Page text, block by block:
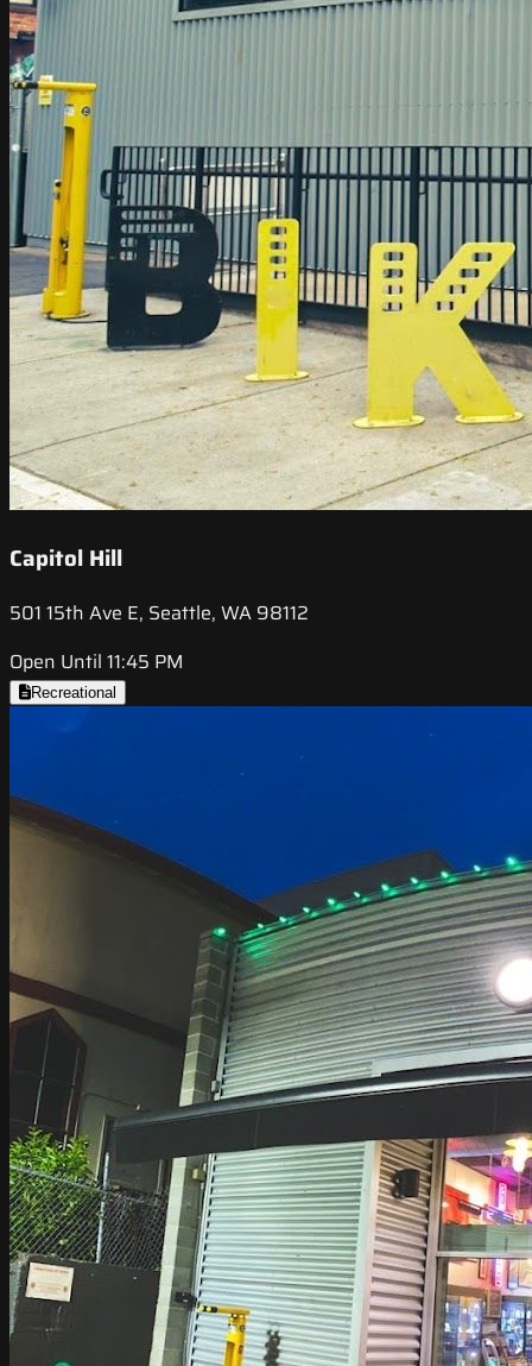
Capitol Hill
501 15th Ave E, Seattle, WA 98112
Open Until 11:45 PM
Recreational